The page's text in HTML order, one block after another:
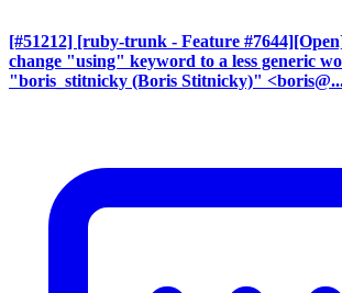
[#51212] [ruby-trunk - Feature
change "using" keyword to a less generic
"boris_stitnicky (Boris Stitnicky)"